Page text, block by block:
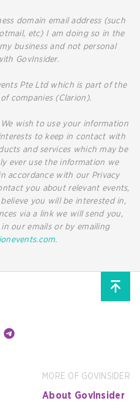
domain email address (such
etc) I am doing so in the
business and not personal
GovInsider.
Pte Ltd which is part of the
companies (Clarion).
wish to use your information
to keep in contact with
and services which may be
ever use the information we
accordance with our Privacy
you about relevant events,
you will be interested in,
via a link we will send you,
our emails or by emailing
.
MORE OF GOVINSIDER
About GovInsider